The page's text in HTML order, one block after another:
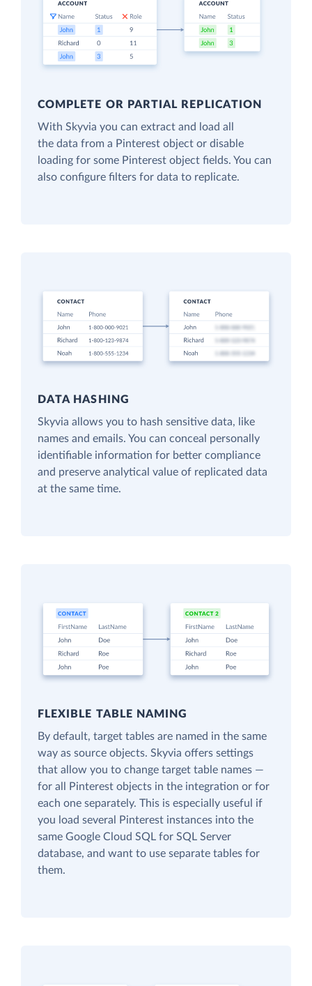
COMPLETE OR PARTIAL REPLICATION
With Skyvia you can extract and load all
the data from a Pinterest object or disable
loading for some Pinterest object fields. You can
also configure filters for data to replicate.
DATA HASHING
Skyvia allows you to hash sensitive data, like
names and emails. You can conceal personally
identifiable information for better compliance
and preserve analytical value of replicated data
at the same time.
FLEXIBLE TABLE NAMING
By default, target tables are named in the same
way as source objects. Skyvia offers settings
that allow you to change target table names —
for all Pinterest objects in the integration or for
each one separately. This is especially useful if
you load several Pinterest instances into the
same Google Cloud SQL for SQL Server
database, and want to use separate tables for
them.